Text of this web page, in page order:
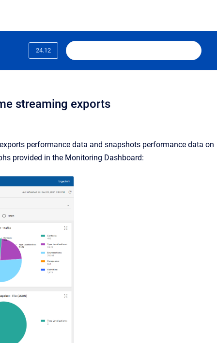
24.12
streaming exports
performance data and snapshots performance data on
provided in the Monitoring Dashboard: